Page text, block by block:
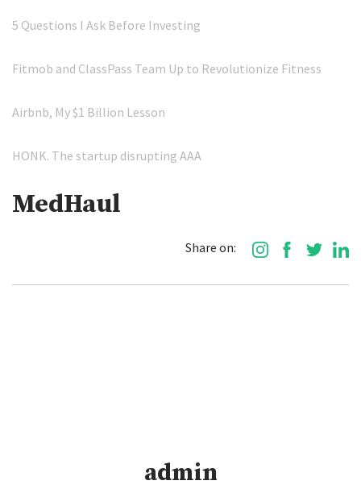
5 Questions I Ask Before Investing
Fitmob and ClassPass Team Up to Revolutionize Fitness
Airbnb, My $1 Billion Lesson
HONK. The startup disrupting AAA
MedHaul
Share on:
admin